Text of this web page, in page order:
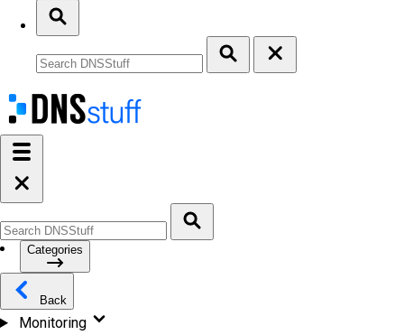
Categories
Back
Monitoring